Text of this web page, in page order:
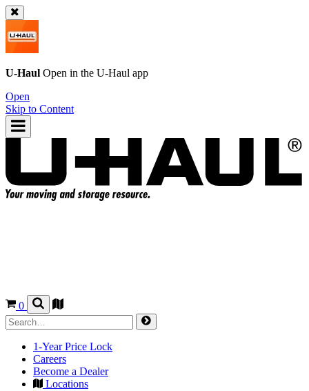
U-Haul Open in the U-Haul app
Open
Skip to Content
0
1-Year Price Lock
Careers
Become a Dealer
Locations